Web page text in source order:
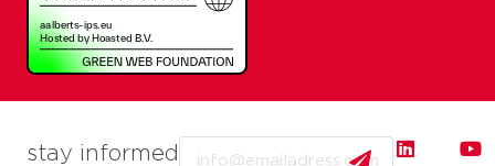
stay informed